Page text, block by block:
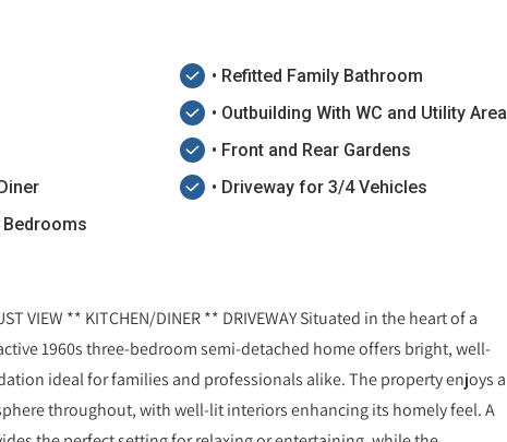
Bedrooms
• Refitted Family Bathroom
• Outbuilding With WC and Utility Area
• Front and Rear Gardens
• Driveway for 3/4 Vehicles
VIEW ** KITCHEN/DINER ** DRIVEWAY Situated in the heart of a
1960s three-bedroom semi-detached home offers bright, well-
ideal for families and professionals alike. The property enjoys a
throughout, with well-lit interiors enhancing its homely feel. A